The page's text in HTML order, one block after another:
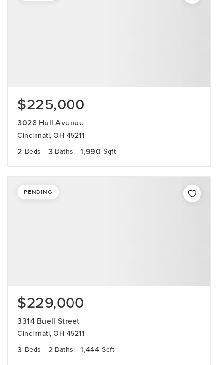
$225,000
3028 Hull Avenue
Cincinnati, OH 45211
2 Beds 3 Baths 1,990 Sqft
$229,000
3314 Buell Street
Cincinnati, OH 45211
3 Beds 2 Baths 1,444 Sqft
PENDING